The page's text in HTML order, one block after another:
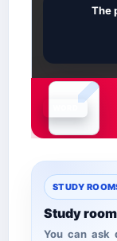
Document is
The
STUDY
Study
You can ask